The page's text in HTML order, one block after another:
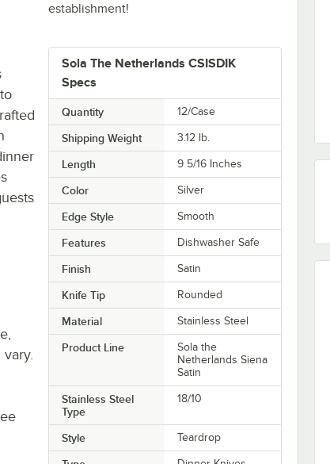
establishment!
Sola The Netherlands CSISDIK
Specs
Quantity 12/Case
Shipping Weight 3.12 lb.
Length 9 5/16 Inches
Color Silver
Edge Style Smooth
Features Dishwasher Safe
Finish Satin
Knife Tip Rounded
Material Stainless Steel
Product Line
Sola the
Netherlands Siena
Satin
Stainless Steel
Type
18/10
Style Teardrop